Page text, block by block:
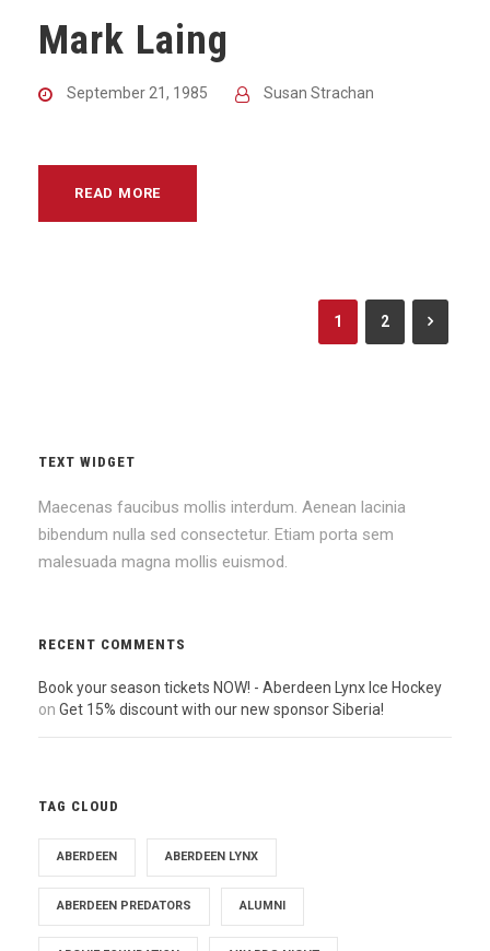
Mark Laing
September 21, 1985 Susan Strachan
READ MORE
1 2
TEXT WIDGET
Maecenas faucibus mollis interdum. Aenean lacinia
bibendum nulla sed consectetur. Etiam porta sem
malesuada magna mollis euismod.
RECENT COMMENTS
Book your season tickets NOW! - Aberdeen Lynx Ice Hockey
on Get 15% discount with our new sponsor Siberia!
TAG CLOUD
ABERDEEN ABERDEEN LYNX
ABERDEEN PREDATORS ALUMNI